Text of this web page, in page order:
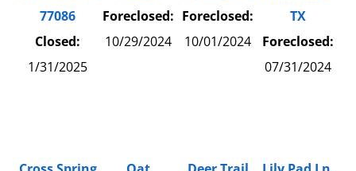
77086
Closed:
1/31/2025
Foreclosed:
10/29/2024
Foreclosed:
10/01/2024
TX
Foreclosed:
07/31/2024